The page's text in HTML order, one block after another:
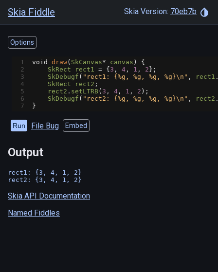
Skia Fiddle Skia Version: 70eb7b
Options
1 void draw( SkCanvas* canvas ) {
2
SkRect rect1 = { 3 , 4 , 1 , 2 };
3
SkDebugf ( "rect1: {%g, %g, %g, %g}\n" , rect1
4
SkRect rect2 ;
5
rect2 . setLTRB( 3 , 4 , 1 , 2 );
6
SkDebugf ( "rect2: {%g, %g, %g, %g}\n" , rect2
7
}
Run File Bug Embed
Output
rect1: {3, 4, 1, 2}
Skia API Documentation
Named Fiddles